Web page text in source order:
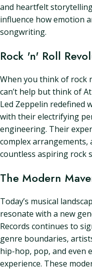
and heartfelt
influence how emotion
songwriting.
Rock 'n' Roll
When you think of rock
can’t help but think of
Led Zeppelin redefined
with their electrifying
engineering. Their
complex arrangements,
countless aspiring rock
The Modern
Today’s musical
resonate with a new
Records continues to
genre boundaries,
hip-hop, pop, and even
experience. These